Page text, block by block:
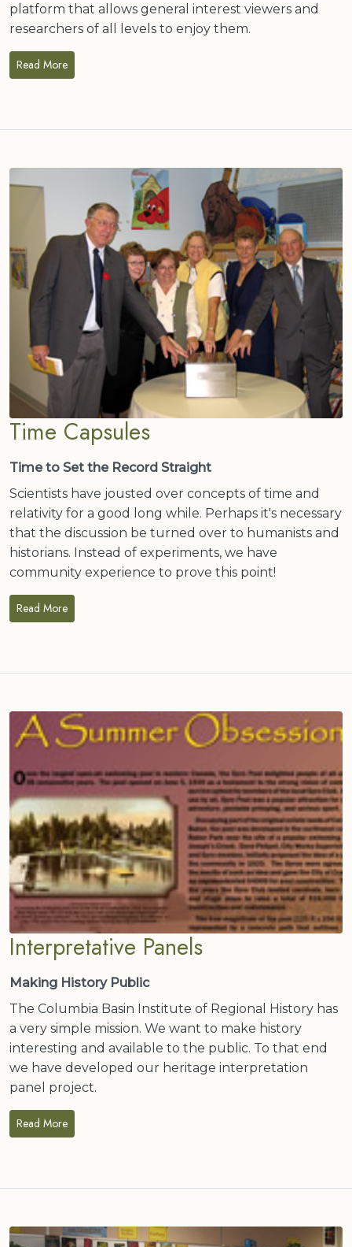
platform that allows general interest viewers and
researchers of all levels to enjoy them.
Read More
Time Capsules
Time to Set the Record Straight
Scientists have jousted over concepts of time and
relativity for a good long while. Perhaps it's necessary
that the discussion be turned over to humanists and
historians. Instead of experiments, we have
community experience to prove this point!
Read More
Interpretative Panels
Making History Public
The Columbia Basin Institute of Regional History has
a very simple mission. We want to make history
interesting and available to the public. To that end
we have developed our heritage interpretation
panel project.
Read More